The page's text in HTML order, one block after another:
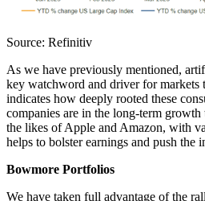
Source: Refinitiv
As we have previously mentioned,
key watchword and driver for markets
indicates how deeply rooted these
companies are in the long-term
the likes of Apple and Amazon, with
helps to bolster earnings and push the
Bowmore Portfolios
We have taken full advantage of the